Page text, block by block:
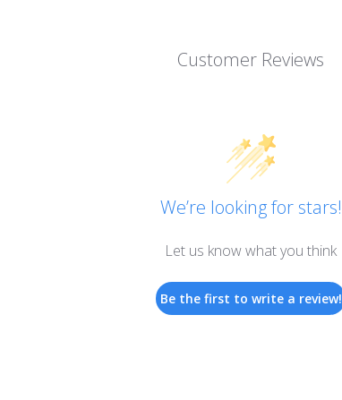
Customer Reviews
We’re looking for stars!
Let us know what you think
Be the first to write a review!